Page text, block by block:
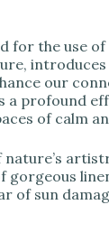
for the use of
our
a profound
of calm
gorgeous
of sun